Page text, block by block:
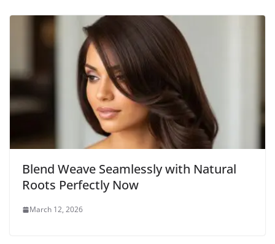
Blend Weave Seamlessly with Natural
Roots Perfectly Now
March 12, 2026